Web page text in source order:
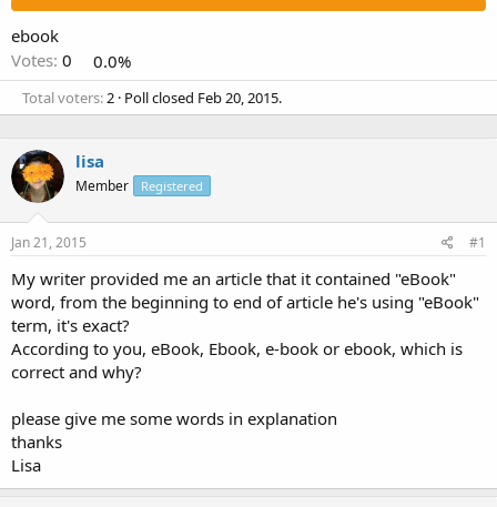
ebook
Votes: 0 0.0%
Total voters 2 Poll closed Feb 20, 2015.
lisa
Member Registered
Jan 21, 2015 #1
My writer provided me an article that it contained "eBook"
word, from the beginning to end of article he's using "eBook"
term, it's exact?
According to you, eBook, Ebook, e-book or ebook, which is
correct and why?
please give me some words in explanation
thanks
Lisa